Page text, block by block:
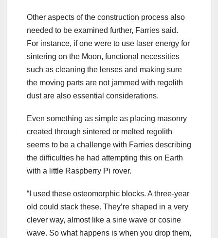
Other aspects of the construction process also
needed to be examined further, Farries said.
For instance, if one were to use laser energy for
sintering on the Moon, functional necessities
such as cleaning the lenses and making sure
the moving parts are not jammed with regolith
dust are also essential considerations.
Even something as simple as placing masonry
created through sintered or melted regolith
seems to be a challenge with Farries describing
the difficulties he had attempting this on Earth
with a little Raspberry Pi rover.
“I used these osteomorphic blocks. A three-year
old could stack these. They’re shaped in a very
clever way, almost like a sine wave or cosine
wave. So what happens is when you drop them,